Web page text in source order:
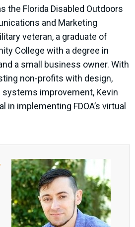
the Florida Disabled Outdoors
and Marketing
veteran, a graduate of
College with a degree in
a small business owner. With
non-profits with design,
systems improvement, Kevin
in implementing FDOA’s virtual